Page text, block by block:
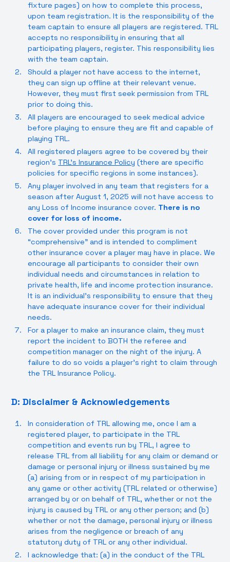
fixture pages) on how to complete this process,
upon team registration. It is the responsibility of the
team captain to ensure all players are registered. TRL
accepts no responsibility in ensuring that all
participating players, register. This responsibility lies
with the team captain.
Should a player not have access to the internet,
they can sign up offline at their relevant venue.
However, they must first seek permission from TRL
prior to doing this.
All players are encouraged to seek medical advice
before playing to ensure they are fit and capable of
playing TRL.
All registered players agree to be covered by their
region’s TRL’s Insurance Policy (there are specific
policies for specific regions in some instances).
Any player involved in any team that registers for a
season after August 1, 2025 will not have access to
any Loss of Income insurance cover. There is no
cover for loss of income.
The cover provided under this program is not
“comprehensive” and is intended to compliment
other insurance cover a player may have in place. We
encourage all participants to consider their own
individual needs and circumstances in relation to
private health, life and income protection insurance.
It is an individual’s responsibility to ensure that they
have adequate insurance cover for their individual
needs.
For a player to make an insurance claim, they must
report the incident to BOTH the referee and
competition manager on the night of the injury. A
failure to do so voids a player’s right to claim through
the TRL Insurance Policy.
D: Disclaimer & Acknowledgements
In consideration of TRL allowing me, once I am a
registered player, to participate in the TRL
competition and events run by TRL, I agree to
release TRL from all liability for any claim or demand or
damage or personal injury or illness sustained by me
(a) arising from or in respect of my participation in
any game or other activity (TRL related or otherwise)
arranged by or on behalf of TRL, whether or not the
injury is caused by TRL or any other person; and (b)
whether or not the damage, personal injury or illness
arises from the negligence or breach of any
statutory duty of TRL or any other individual.
I acknowledge that: (a) in the conduct of the TRL